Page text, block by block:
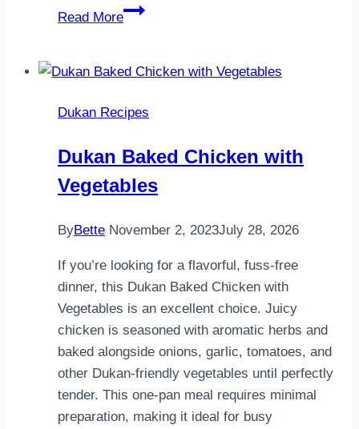
Read More
Dukan
Dukan Recipes
Dukan Baked Chicken with
Vegetables
ByBette November 2, 2023July 28, 2026
If you’re looking for a flavorful, fuss-free
dinner, this Dukan Baked Chicken with
Vegetables is an excellent choice. Juicy
chicken is seasoned with aromatic herbs and
baked alongside onions, garlic, tomatoes, and
other Dukan-friendly vegetables until perfectly
tender. This one-pan meal requires minimal
preparation, making it ideal for busy